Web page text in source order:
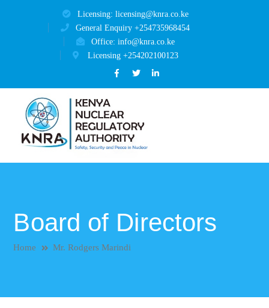
Licensing: licensing@knra.co.ke
General Enquiry +254735968454
Office: info@knra.co.ke
Licensing +254202100123
Facebook
Profile
Twitter
Profile
LinkedIn
Profile
Board of Directors
Home Mr. Rodgers Marindi